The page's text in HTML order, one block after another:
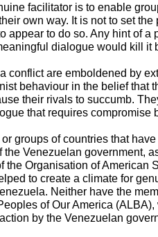
facilitator is to enable
own way. It is not to set
appear to do so. Any hint of a
dialogue would kill it
conflict are emboldened by
behaviour in the belief that
their rivals to succumb.
that requires compromise
groups of countries that
the Venezuelan government,
the Organisation of American
to create a climate for
Neither have the
of Our America
by the Venezuelan